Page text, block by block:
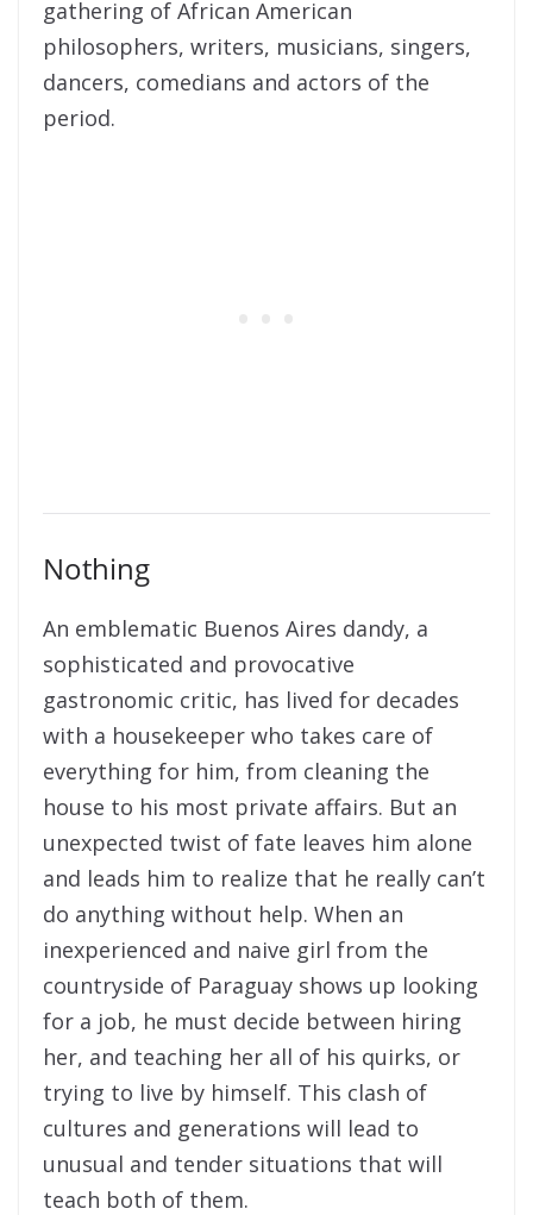
gathering of African American
philosophers, writers, musicians, singers,
dancers, comedians and actors of the
period.
Nothing
An emblematic Buenos Aires dandy, a
sophisticated and provocative
gastronomic critic, has lived for decades
with a housekeeper who takes care of
everything for him, from cleaning the
house to his most private affairs. But an
unexpected twist of fate leaves him alone
and leads him to realize that he really can’t
do anything without help. When an
inexperienced and naive girl from the
countryside of Paraguay shows up looking
for a job, he must decide between hiring
her, and teaching her all of his quirks, or
trying to live by himself. This clash of
cultures and generations will lead to
unusual and tender situations that will
teach both of them.